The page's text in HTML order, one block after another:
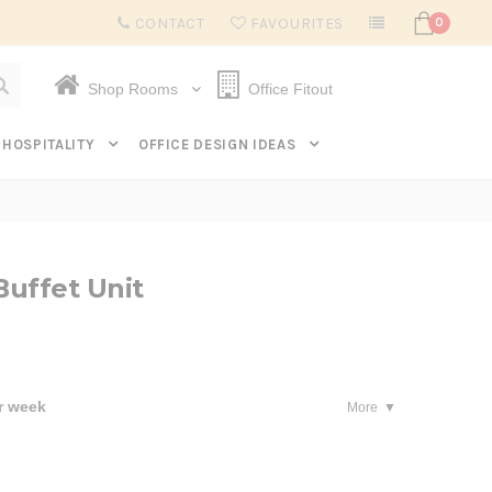
Subscribe to get $20 off* your first order. Click here.
CONTACT FAVOURITES 0
Shop Rooms Office Fitout
HOSPITALITY OFFICE DESIGN IDEAS
Unit
week
More